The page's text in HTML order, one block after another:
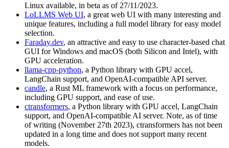
Linux available, in beta as of 27/11/2023.
LoLLMS Web UI, a great web UI with many interesting and
unique features, including a full model library for easy model
selection.
Faraday.dev, an attractive and easy to use character-based chat
GUI for Windows and macOS (both Silicon and Intel), with
GPU acceleration.
llama-cpp-python, a Python library with GPU accel,
LangChain support, and OpenAI-compatible API server.
candle, a Rust ML framework with a focus on performance,
including GPU support, and ease of use.
ctransformers, a Python library with GPU accel, LangChain
support, and OpenAI-compatible AI server. Note, as of time
of writing (November 27th 2023), ctransformers has not been
updated in a long time and does not support many recent
models.